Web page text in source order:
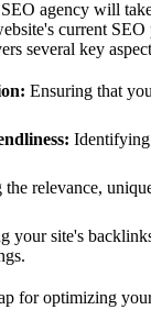
agency will
current
several key
Ensuring that
Identifying
relevance,
your site's
for optimizing